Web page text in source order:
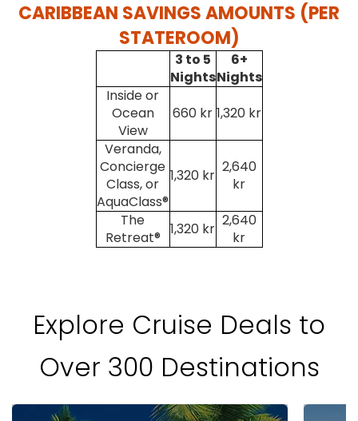
CARIBBEAN SAVINGS AMOUNTS (PER
STATEROOM)
3 to 5
Nights
6+
Nights
Inside or
Ocean
View
660 kr 1,320 kr
Veranda,
Concierge
Class, or
AquaClass®
1,320 kr 2,640
kr
The
Retreat® 1,320 kr 2,640
kr
Explore Cruise Deals to
Over 300 Destinations